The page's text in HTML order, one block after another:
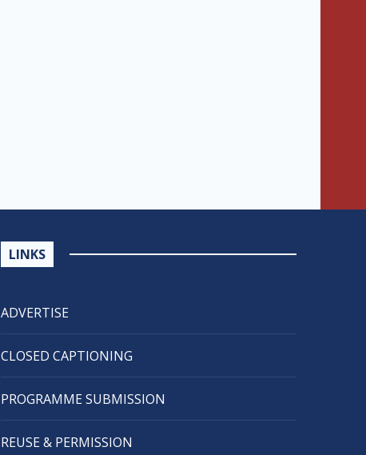
LINKS
ADVERTISE
CLOSED CAPTIONING
PROGRAMME SUBMISSION
REUSE & PERMISSION